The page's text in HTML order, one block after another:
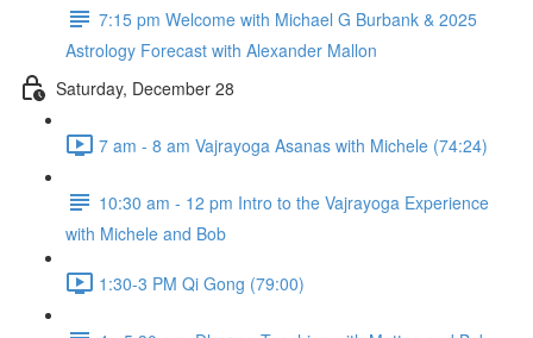
7:15 pm Welcome with Michael G Burbank & 2025
Astrology Forecast with Alexander Mallon
Saturday, December 28
7 am - 8 am Vajrayoga Asanas with Michele (74:24)
10:30 am - 12 pm Intro to the Vajrayoga Experience
with Michele and Bob
1:30-3 PM Qi Gong (79:00)